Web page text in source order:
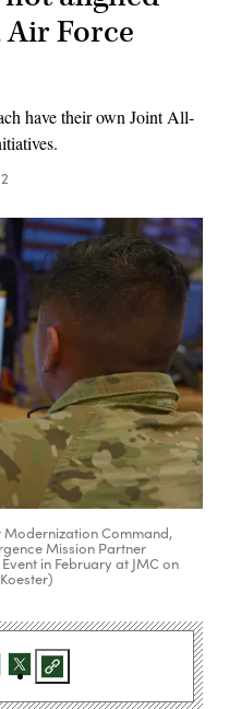
Air Force
have their own Joint All-
Modernization Command,
Mission Partner
in February at JMC on